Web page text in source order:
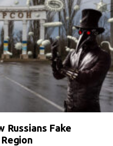
Russians Fake